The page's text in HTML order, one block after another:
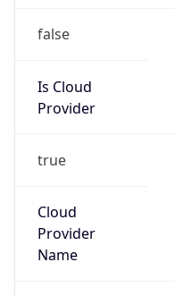
false
Is Cloud
Provider
true
Cloud
Provider
Name